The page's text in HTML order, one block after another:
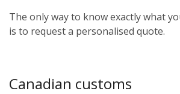
The only way to know exactly what
is to request a personalised quote.
Canadian customs